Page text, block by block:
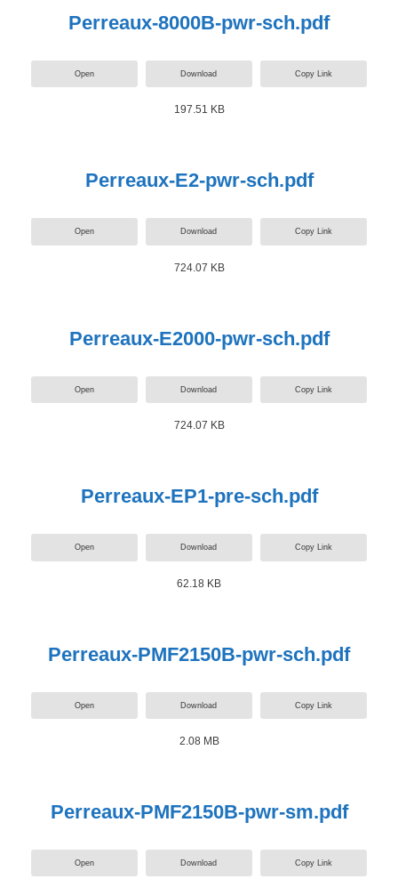
Perreaux-8000B-pwr-sch.pdf
Open Download Copy Link
197.51 KB
Perreaux-E2-pwr-sch.pdf
Open Download Copy Link
724.07 KB
Perreaux-E2000-pwr-sch.pdf
Open Download Copy Link
724.07 KB
Perreaux-EP1-pre-sch.pdf
Open Download Copy Link
62.18 KB
Perreaux-PMF2150B-pwr-sch.pdf
Open Download Copy Link
2.08 MB
Perreaux-PMF2150B-pwr-sm.pdf
Open Download Copy Link